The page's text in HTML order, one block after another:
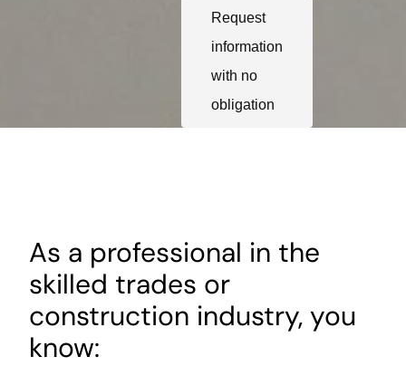
Request
information
with no
obligation
As a professional in the
skilled trades or
construction industry, you
know: